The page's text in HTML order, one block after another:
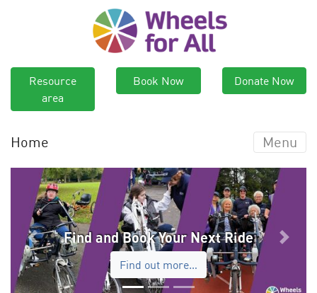
Resource
area
Book Now Donate Now
Home Menu
Find and Book Your Next Ride
Find out more…
Previous Next